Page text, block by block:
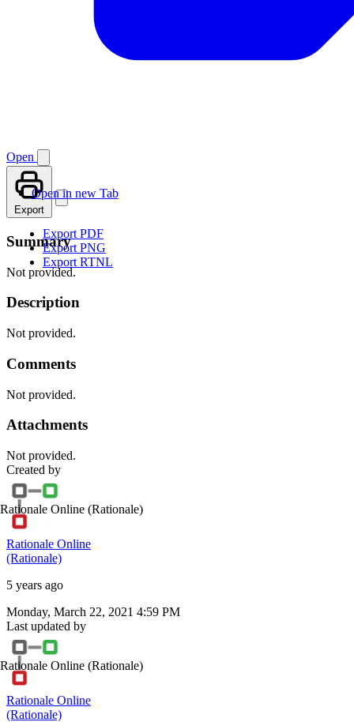
Open
Open in new Tab
Export
Export PDF
Export PNG
Export RTNL
Summary
Not provided.
Description
Not provided.
Comments
Not provided.
Attachments
Not provided.
Created by
Rationale Online (Rationale)
Rationale Online
(Rationale)
5 years ago
Monday, March 22, 2021 4:59 PM
Last updated by
Rationale Online (Rationale)
Rationale Online
(Rationale)